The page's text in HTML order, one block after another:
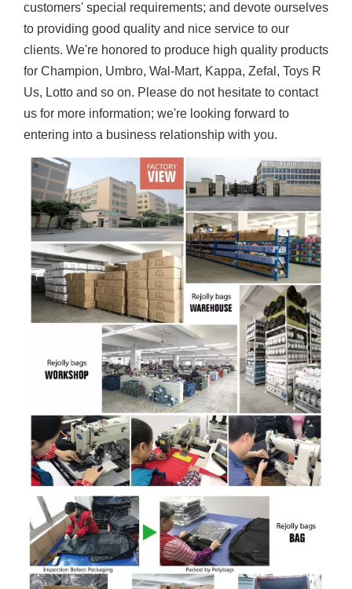
customers' special requirements; and devote ourselves
to providing good quality and nice service to our
clients. We're honored to produce high quality products
for Champion, Umbro, Wal-Mart, Kappa, Zefal, Toys R
Us, Lotto and so on. Please do not hesitate to contact
us for more information; we're looking forward to
entering into a business relationship with you.